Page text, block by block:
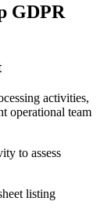
GDPR
activities,
operational team
to assess
listing